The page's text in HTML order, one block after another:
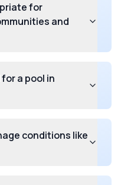
for
and
a pool in
conditions like